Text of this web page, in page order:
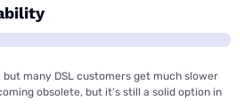
but many DSL customers get much slower
obsolete, but it’s still a solid option in